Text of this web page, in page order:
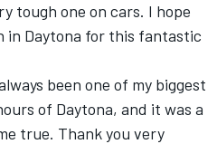
tough one on cars. I hope
in Daytona for this fantastic
been one of my biggest
of Daytona, and it was a
true. Thank you very